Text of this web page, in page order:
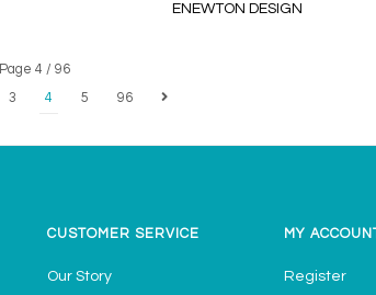
ENEWTON DESIGN
Page 4 / 96
3 4 5 96
CUSTOMER SERVICE
Our Story
MY ACCOUNT
Register